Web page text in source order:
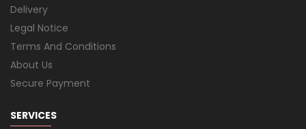
Delivery
Legal Notice
Terms And Conditions
About Us
Secure Payment
SERVICES